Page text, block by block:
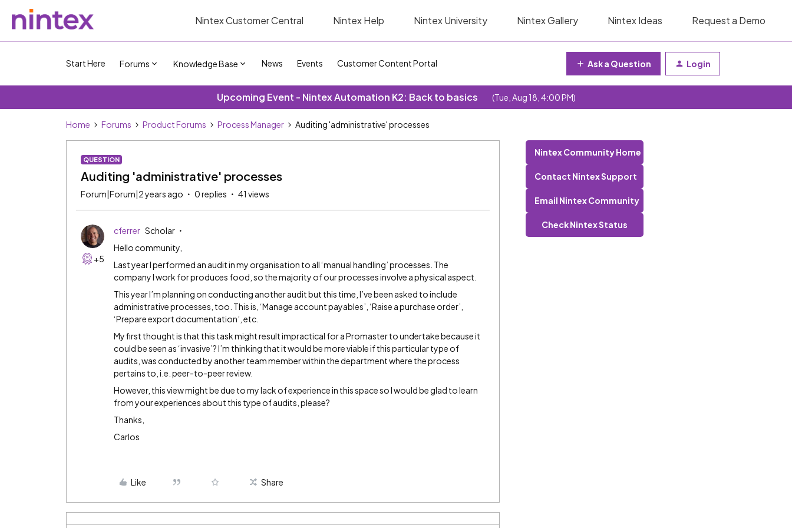
Nintex Customer Central Nintex Help Nintex University Nintex Gallery Nintex Ideas Request a Demo
Start Here Forums Knowledge Base News Events Customer Content Portal Ask a Question Login
Upcoming Event - Nintex Automation K2: Back to basics (Tue, Aug 18, 4:00 PM)
Home Forums Product Forums Process Manager Auditing 'administrative' processes
QUESTION
Auditing 'administrative' processes
Forum|Forum|2 years ago 0 replies 41 views
+5
cferrer Scholar
Hello community,
Last year I performed an audit in my organisation to all ‘manual handling’ processes. The
company I work for produces food, so the majority of our processes involve a physical aspect.
This year I’m planning on conducting another audit but this time, I’ve been asked to include
administrative processes, too. This is, ‘Manage account payables’, ‘Raise a purchase order’,
‘Prepare export documentation’, etc.
My first thought is that this task might result impractical for a Promaster to undertake because it
could be seen as ‘invasive’? I’m thinking that it would be more viable if this particular type of
audits, was conducted by another team member within the department where the process
pertains to, i.e. peer-to-peer review.
However, this view might be due to my lack of experience in this space so I would be glad to learn
from your experiences about this type of audits, please?
Thanks,
Carlos
Like Share
Nintex Community Home
Contact Nintex Support
Email Nintex Community
Check Nintex Status